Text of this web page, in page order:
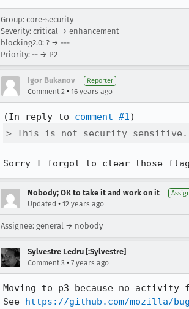
Group: core-security
Severity: critical → enhancement
blocking2.0: ? → ---
Priority: -- → P2
Igor Bukanov Reporter
Comment 2 • 16 years ago
(In reply to comment #1
> This is not security sensitive.
Sorry I forgot to clear those
Nobody; OK to take it and work on it
Updated • 12 years ago
Assignee: general → nobody
Sylvestre Ledru [:Sylvestre]
Comment 3 • 7 years ago
Moving to p3 because no
See https://github.com/mozilla/